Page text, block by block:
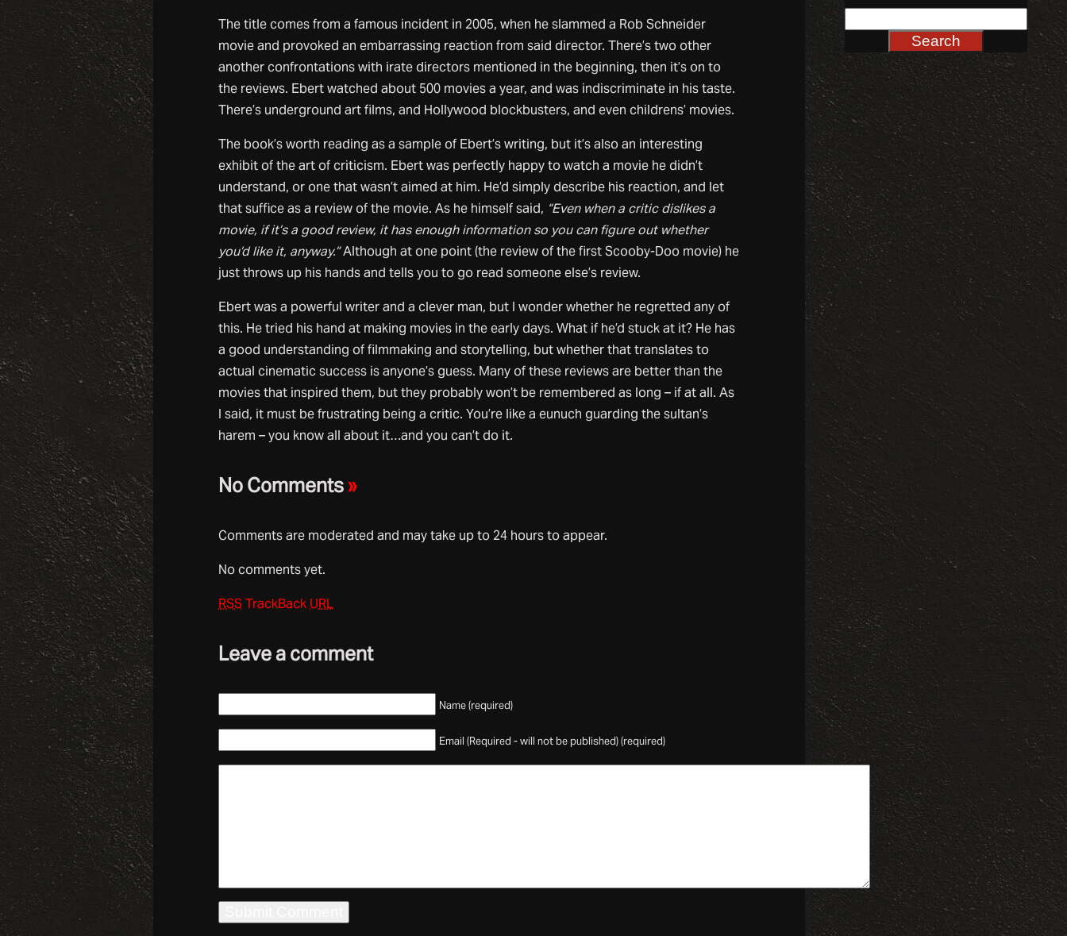
The title comes from a famous incident in 2005, when he slammed a Rob Schneider
movie and provoked an embarrassing reaction from said director. There’s two other
another confrontations with irate directors mentioned in the beginning, then it’s on to
the reviews. Ebert watched about 500 movies a year, and was indiscriminate in his taste.
There’s underground art films, and Hollywood blockbusters, and even childrens’ movies.
The book’s worth reading as a sample of Ebert’s writing, but it’s also an interesting
exhibit of the art of criticism. Ebert was perfectly happy to watch a movie he didn’t
understand, or one that wasn’t aimed at him. He’d simply describe his reaction, and let
that suffice as a review of the movie. As he himself said, “Even when a critic dislikes a
movie, if it’s a good review, it has enough information so you can figure out whether
you’d like it, anyway.”Although at one point (the review of the first Scooby-Doo movie) he
just throws up his hands and tells you to go read someone else’s review.
Ebert was a powerful writer and a clever man, but I wonder whether he regretted any of
this. He tried his hand at making movies in the early days. What if he’d stuck at it? He has
a good understanding of filmmaking and storytelling, but whether that translates to
actual cinematic success is anyone’s guess. Many of these reviews are better than the
movies that inspired them, but they probably won’t be remembered as long – if at all. As
I said, it must be frustrating being a critic. You’re like a eunuch guarding the sultan’s
harem – you know all about it…and you can’t do it.
No Comments»
Comments are moderated and may take up to 24 hours to appear.
No comments yet.
RSSTrackBack URL
Leave a comment
Name (required)
Email (Required - will not be published) (required)